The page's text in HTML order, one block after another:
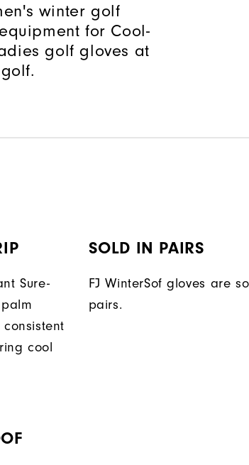
winter golf
for Cool-
golf gloves at
Sure-
cool
SOLD IN PAIRS
FJ WinterSof gloves are
pairs.